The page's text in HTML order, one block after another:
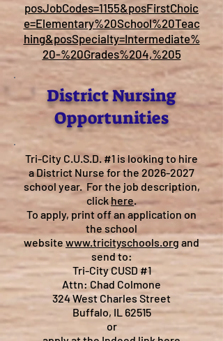
posJobCodes=1155&posFirstChoic
e=Elementary%20School%20Teac
hing&posSpecialty=Intermediate%
20-%20Grades%204,%205
District Nursing
Opportunities
Tri-City C.U.S.D. #1 is looking to hire
a District Nurse for the 2026-2027
school year. For the job description,
clickhere.
To apply, print off an application on
the school
website www.tricityschools.org and
send to:
Tri-City CUSD #1
Attn: Chad Colmone
324 West Charles Street
Buffalo, IL 62515
or